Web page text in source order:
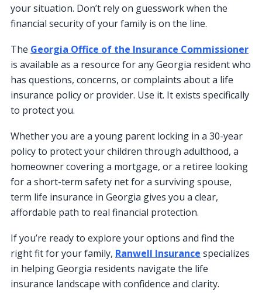
your situation. Don’t rely on guesswork when the
financial security of your family is on the line.
The Georgia Office of the Insurance Commissioner
is available as a resource for any Georgia resident who
has questions, concerns, or complaints about a life
insurance policy or provider. Use it. It exists specifically
to protect you.
Whether you are a young parent locking in a 30-year
policy to protect your children through adulthood, a
homeowner covering a mortgage, or a retiree looking
for a short-term safety net for a surviving spouse,
term life insurance in Georgia gives you a clear,
affordable path to real financial protection.
If you’re ready to explore your options and find the
right fit for your family, Ranwell Insurance specializes
in helping Georgia residents navigate the life
insurance landscape with confidence and clarity.